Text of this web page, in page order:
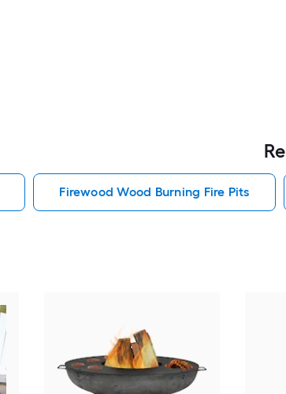
Firewood Wood Burning Fire Pits